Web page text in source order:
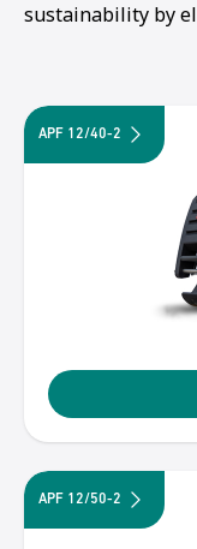
sustainability by
APF 12/40-2
APF 12/50-2